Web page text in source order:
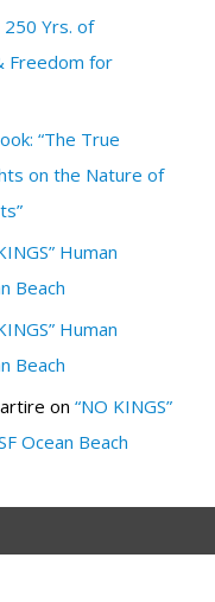
250 Yrs. of
Freedom for
“The True
on the Nature of
Human
Beach
Human
Beach
on “NO KINGS”
Ocean Beach